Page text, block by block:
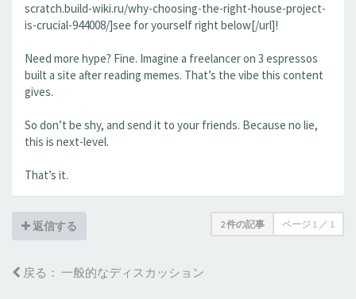
scratch.build-wiki.ru/why-choosing-the-right-house-project-
is-crucial-944008/]see for yourself right below[/url]!
Need more hype? Fine. Imagine a freelancer on 3 espressos
built a site after reading memes. That’s the vibe this content
gives.
So don’t be shy, and send it to your friends. Because no lie,
this is next-level.
That’s it.
返信する 2 件の記事 ページ 1 ／ 1
戻る： 一般的なディスカッション